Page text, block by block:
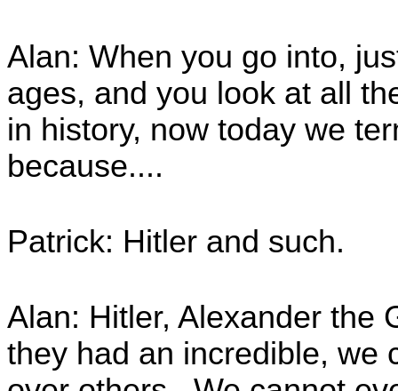
Alan: When you go into,
ages, and you look at all
in history, now today we
because....
Patrick: Hitler and such.
Alan: Hitler, Alexander the
they had an incredible, we